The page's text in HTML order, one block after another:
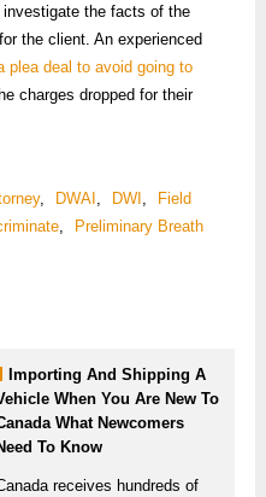
the facts of the
the client. An experienced
plea deal to avoid going to
charges dropped for their
, DWAI DWI
Field
,
Preliminary Breath
Importing And Shipping A
When You Are New To
What Newcomers
To Know
receives hundreds of